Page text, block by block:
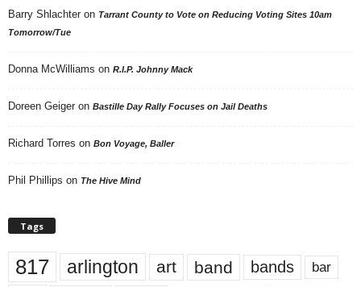
Barry Shlachter on Tarrant County to Vote on Reducing Voting Sites 10am
Tomorrow/Tue
Donna McWilliams on R.I.P. Johnny Mack
Doreen Geiger on Bastille Day Rally Focuses on Jail Deaths
Richard Torres on Bon Voyage, Baller
Phil Phillips on The Hive Mind
Tags
817 arlington art band bands bar